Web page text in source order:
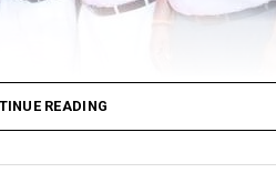
READING